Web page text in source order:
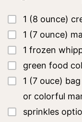
▢
1 (8 ounce)
▢
1 (7 ounce)
▢
1 frozen
▢
green food
▢
1 (7 ouce)
or colorful
▢
sprinkles